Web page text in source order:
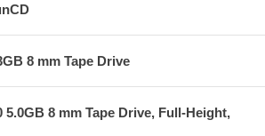
8 mm Tape Drive
5.0GB 8 mm Tape Drive, Full-Height,